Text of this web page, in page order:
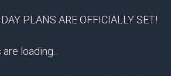
PLANS ARE OFFICIALLY SET!
loading...